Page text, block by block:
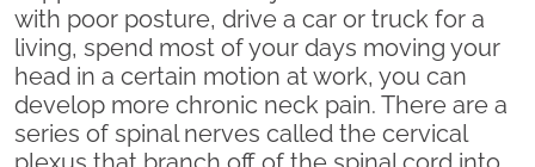
with poor posture, drive a car or truck for a
living, spend most of your days moving your
head in a certain motion at work, you can
develop more chronic neck pain. There are a
series of spinal nerves called the cervical